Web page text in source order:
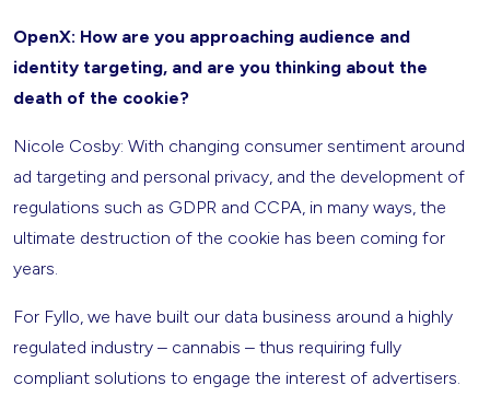
OpenX: How are you approaching audience and
identity targeting, and are you thinking about the
death of the cookie?
Nicole Cosby: With changing consumer sentiment around
ad targeting and personal privacy, and the development of
regulations such as GDPR and CCPA, in many ways, the
ultimate destruction of the cookie has been coming for
years.
For Fyllo, we have built our data business around a highly
regulated industry – cannabis – thus requiring fully
compliant solutions to engage the interest of advertisers.